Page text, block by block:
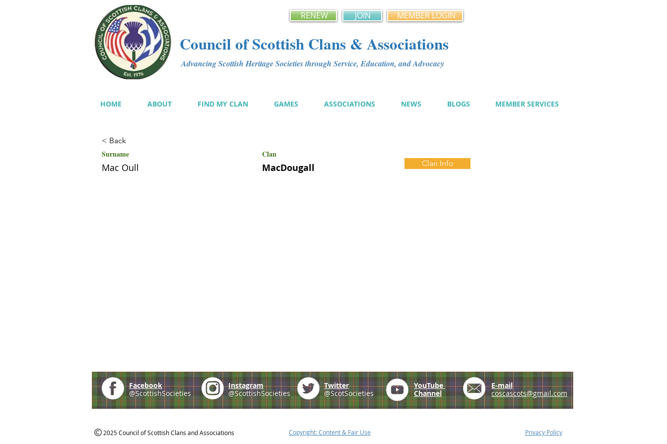
RENEW JOIN MEMBER LOGIN
Council of Scottish Clans & Associations
Advancing Scottish Heritage Societies through Service, Education, and Advocacy
HOME ABOUT FIND MY CLAN GAMES ASSOCIATIONS NEWS BLOGS MEMBER SERVICES
< Back
Surname Clan
Mac Oull MacDougall Clan Info
Facebook
@ScottishSocieties
Instagram
@ScottishSocieties
Twitter
@ScotSocieties
YouTube
Channel
E-mail
coscascots@gmail.com
2025 Council of Scottish Clans and Associations Copyright: Content & Fair Use Privacy Policy